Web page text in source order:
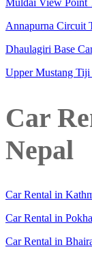
Annapurna Circuit
Dhaulagiri Base
Upper Mustang
Car
Nepal
Car Rental in
Car Rental in
Car Rental in